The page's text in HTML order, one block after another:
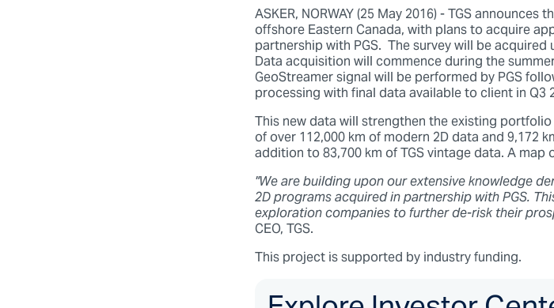
ASKER, NORWAY (25 May 2016) - TGS
offshore Eastern Canada, with plans to acquire
partnership with PGS. The survey will be
Data acquisition will commence during the
GeoStreamer signal will be performed by PGS
processing with final data available to client in Q3
This new data will strengthen the existing
of over 112,000 km of modern 2D data and 9,172
addition to 83,700 km of TGS vintage data. A map
"We are building upon our extensive knowledge
2D programs acquired in partnership with PGS.
exploration companies to further de-risk their
CEO, TGS.
This project is supported by industry funding.